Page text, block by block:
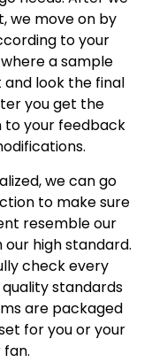
we move on by
to your
a sample
and look the final
you get the
to your feedback
we can go
to make sure
resemble our
high standard.
check every
standards
are packaged
for you or your